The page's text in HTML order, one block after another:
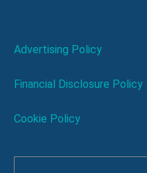
Advertising Policy
Financial Disclosure Policy
Cookie Policy